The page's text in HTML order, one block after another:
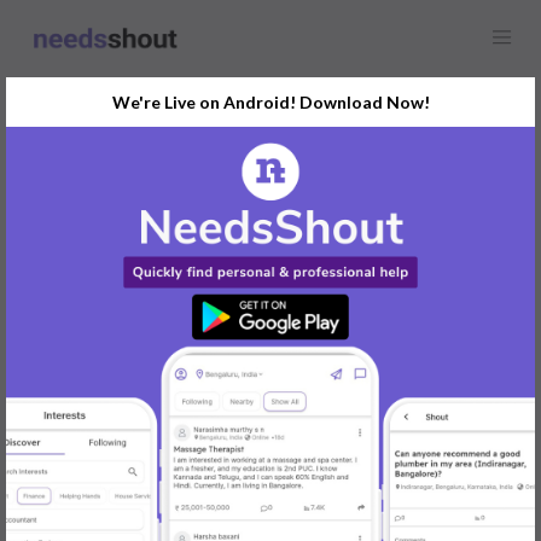
Business Intelligence
In Pune Today
Post Your Requirements Now
We're Live on Android! Download Now!